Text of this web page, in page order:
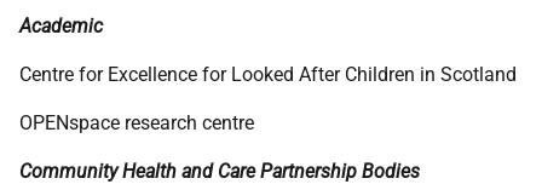
Academic
Centre for Excellence for Looked After Children in Scotland
OPENspace research centre
Community Health and Care Partnership Bodies